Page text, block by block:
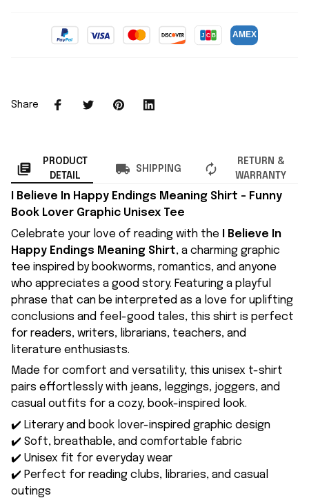
Share
PRODUCT
DETAIL
SHIPPING
RETURN &
WARRANTY
I Believe In Happy Endings Meaning Shirt – Funny
Book Lover Graphic Unisex Tee
Celebrate your love of reading with the
I Believe In
Happy Endings Meaning Shirt, a charming graphic
tee inspired by bookworms, romantics, and anyone
who appreciates a good story. Featuring a playful
phrase that can be interpreted as a love for uplifting
conclusions and feel-good tales, this shirt is perfect
for readers, writers, librarians, teachers, and
literature enthusiasts.
Made for comfort and versatility, this unisex t-shirt
pairs effortlessly with jeans, leggings, joggers, and
casual outfits for a cozy, book-inspired look.
✔️ Literary and book lover-inspired graphic design
✔️ Soft, breathable, and comfortable fabric
✔️ Unisex fit for everyday wear
✔️ Perfect for reading clubs, libraries, and casual
outings